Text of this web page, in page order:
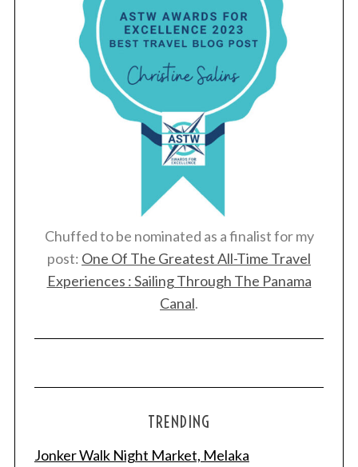
Chuffed to be nominated as a finalist for my
post: One Of The Greatest All-Time Travel
Experiences : Sailing Through The Panama
Canal.
TRENDING
Jonker Walk Night Market, Melaka